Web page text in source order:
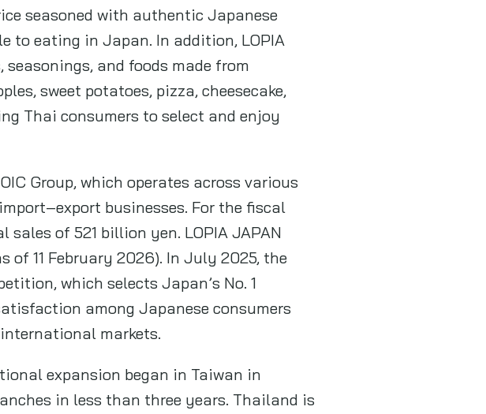
seasoned with authentic Japanese
to eating in Japan. In addition, LOPIA
and foods made from
sweet potatoes, pizza, cheesecake,
Thai consumers to select and enjoy
Group, which operates across various
businesses. For the fiscal
of 521 billion yen. LOPIA JAPAN
of 11 February 2026). In July 2025, the
which selects Japan’s No. 1
among Japanese consumers
markets.
expansion began in Taiwan in
in less than three years. Thailand is